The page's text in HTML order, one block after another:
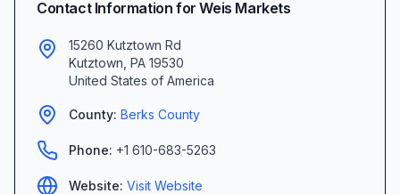
Contact Information forWeis Markets
15260 Kutztown Rd
Kutztown PA 19530
United States of America
County: Berks County
Phone: +1 610-683-5263
Website: Visit Website